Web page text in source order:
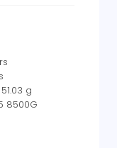
g
8500G